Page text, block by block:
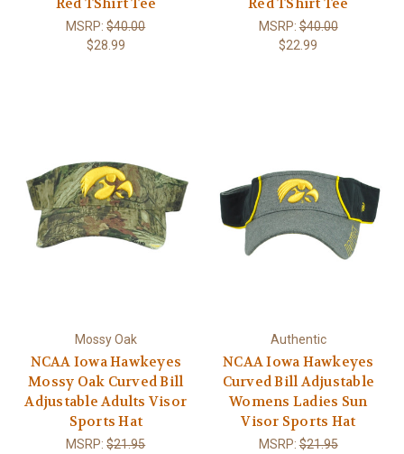
MSRP:$40.00
$28.99
MSRP:$40.00
$22.99
Mossy Oak
NCAA Iowa Hawkeyes
Mossy Oak Curved Bill
Adjustable Adults Visor
Sports Hat
MSRP:$21.95
Authentic
NCAA Iowa Hawkeyes
Curved Bill Adjustable
Womens Ladies Sun
Visor Sports Hat
MSRP:$21.95